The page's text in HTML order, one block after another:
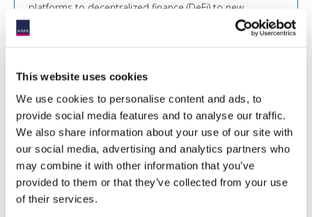
This website uses cookies
We use cookies to personalise content and ads, to
provide social media features and to analyse our traffic.
We also share information about your use of our site with
our social media, advertising and analytics partners who
may combine it with other information that you’ve
provided to them or that they’ve collected from your use
of their services.
platforms to decentralized finance (DeFi) to new
distribution models. How can private credit managers
and their investors profit from this innovation?
11:20
Fireside Chat with Carlyle Direct
Lending and Mercer
More info